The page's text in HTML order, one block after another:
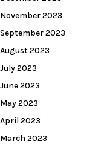
November 2023
September 2023
August 2023
July 2023
June 2023
May 2023
April 2023
March 2023